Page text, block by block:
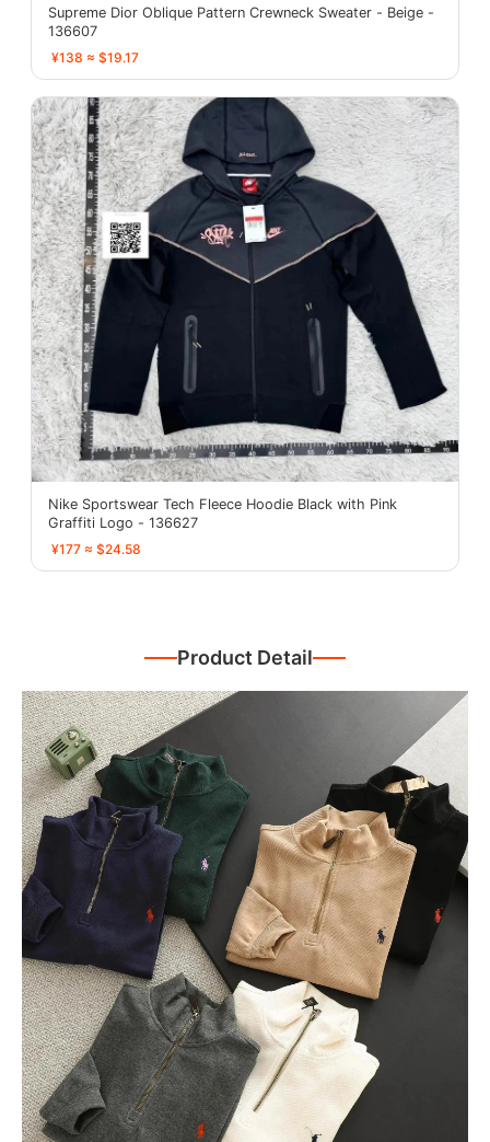
Supreme Dior Oblique Pattern Crewneck Sweater - Beige -
136607
¥138 ≈ $19.17
Nike Sportswear Tech Fleece Hoodie Black with Pink
Graffiti Logo - 136627
¥177 ≈ $24.58
Product Detail